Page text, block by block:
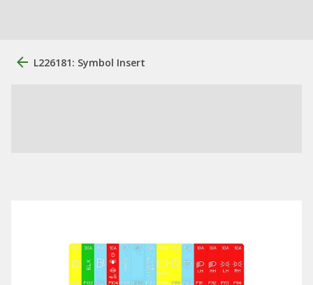
L226181: Symbol Insert